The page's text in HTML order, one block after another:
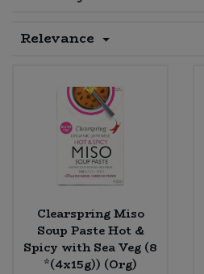
Relevance
Clearspring Miso
Soup Paste Hot &
Spicy with Sea Veg (8
*(4x15g)) (Org)
Dried Fruit, Nuts & Seeds
Fruit - Tins & Jars
Herbs, Spices & Seasonings
Jam, Honey & Spreads
Bulk Grains & Rice
Bulk Herbs, Spices & Seasonings
Bulk Honey & Nut Spreads
Bulk Noodles
Vegan Dairy & Egg Substitutes
Pet Supplies